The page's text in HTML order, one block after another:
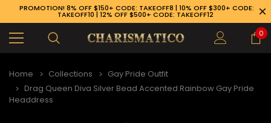
PROMOTION! 8% OFF $150+ CODE: TAKEOFF8 | 10% OFF $300+ CODE:
TAKEOFF10 | 12% OFF $500+ CODE: TAKEOFF12
0
Home Collections
Gay Pride Outfit
Drag Queen Diva Silver Bead Accented Rainbow Gay Pride
Headdress